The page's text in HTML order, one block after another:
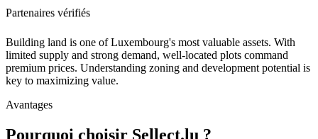
Partenaires vérifiés
Building land is one of Luxembourg's most valuable assets. With
limited supply and strong demand, well-located plots command
premium prices. Understanding zoning and development potential is
key to maximizing value.
Avantages
Pourquoi choisir Sellect.lu ?